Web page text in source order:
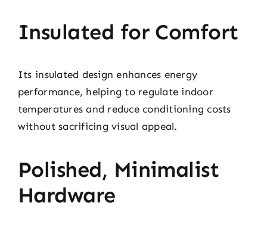
Insulated for Comfort
Its insulated design enhances energy
performance, helping to regulate indoor
temperatures and reduce conditioning costs
without sacrificing visual appeal.
Polished, Minimalist
Hardware